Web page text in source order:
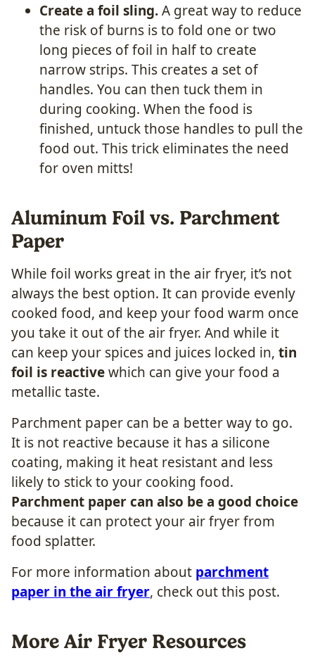
Create a foil sling.A great way to reduce
the risk of burns is to fold one or two
long pieces of foil in half to create
narrow strips. This creates a set of
handles. You can then tuck them in
during cooking. When the food is
finished, untuck those handles to pull the
food out. This trick eliminates the need
for oven mitts!
Aluminum Foil vs. Parchment
Paper
While foil works great in the air fryer, it’s not
always the best option. It can provide evenly
cooked food, and keep your food warm once
you take it out of the air fryer. And while it
can keep your spices and juices locked in, tin
foil is reactivewhich can give your food a
metallic taste.
Parchment paper can be a better way to go.
It is not reactive because it has a silicone
coating, making it heat resistant and less
likely to stick to your cooking food.
Parchment paper can also be a good choice
because it can protect your air fryer from
food splatter.
For more information about parchment
paper in the air fryer, check out this post.
More Air Fryer Resources